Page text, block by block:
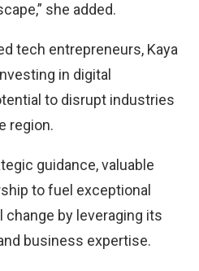
she added.
tech entrepreneurs, Kaya
in digital
to disrupt industries
region.
guidance, valuable
to fuel exceptional
by leveraging its
business expertise.